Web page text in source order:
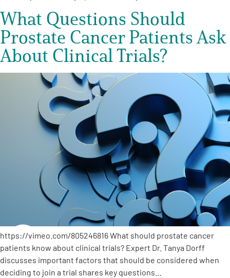
What Questions Should
Prostate Cancer Patients Ask
About Clinical Trials?
https://vimeo.com/805246816 What should prostate cancer
patients know about clinical trials? Expert Dr. Tanya Dorff
discusses important factors that should be considered when
deciding to join a trial shares key questions…